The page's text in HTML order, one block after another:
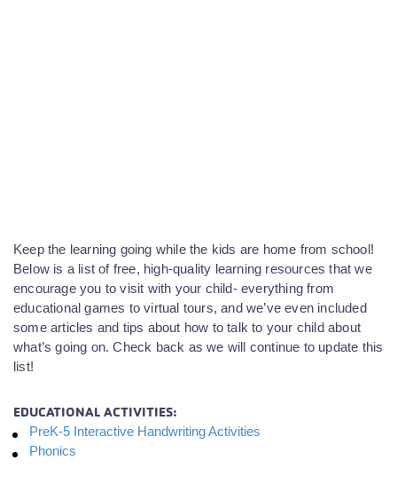
Keep the learning going while the kids are home from school!
Below is a list of free, high-quality learning resources that we
encourage you to visit with your child- everything from
educational games to virtual tours, and we’ve even included
some articles and tips about how to talk to your child about
what’s going on. Check back as we will continue to update this
list!
EDUCATIONAL ACTIVITIES:
PreK-5 Interactive Handwriting Activities
Phonics